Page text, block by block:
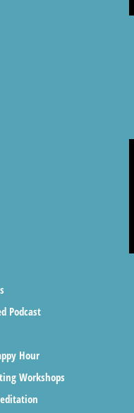
Podcast
Hour
Workshops